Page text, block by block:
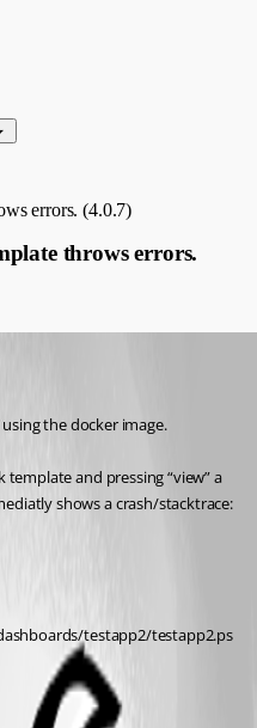
errors. (4.0.7)
throws errors.
the docker image.
and pressing “view” a
shows a crash/stacktrace:
testapp2/testapp2.ps